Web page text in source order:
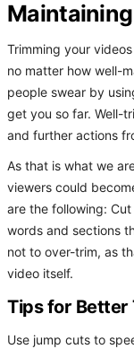
Trimming your
no matter how well-
people swear by
get you so far. Well-
and further actions
As that is what we
viewers could
are the following:
words and sections
not to over-trim, as
video itself.
Tips for Better
Use jump cuts to